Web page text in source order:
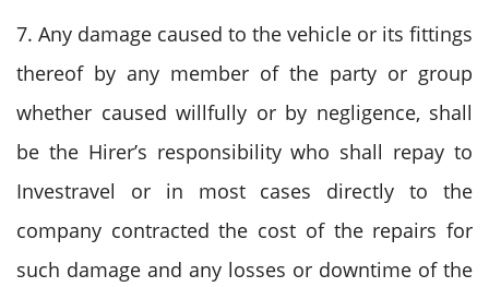
7. Any damage caused to the vehicle or its fittings
thereof by any member of the party or group
whether caused willfully or by negligence, shall
be the Hirer’s responsibility who shall repay to
Investravel or in most cases directly to the
company contracted the cost of the repairs for
such damage and any losses or downtime of the